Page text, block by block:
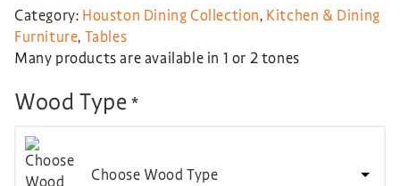
Category: Houston Dining Collection, Kitchen & Dining
Furniture, Tables
Many products are available in 1 or 2 tones
Wood Type *
Choose Wood Type